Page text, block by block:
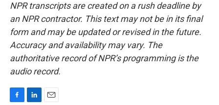
NPR transcripts are created on a rush deadline by
an NPR contractor. This text may not be in its final
form and may be updated or revised in the future.
Accuracy and availability may vary. The
authoritative record of NPR’s programming is the
audio record.